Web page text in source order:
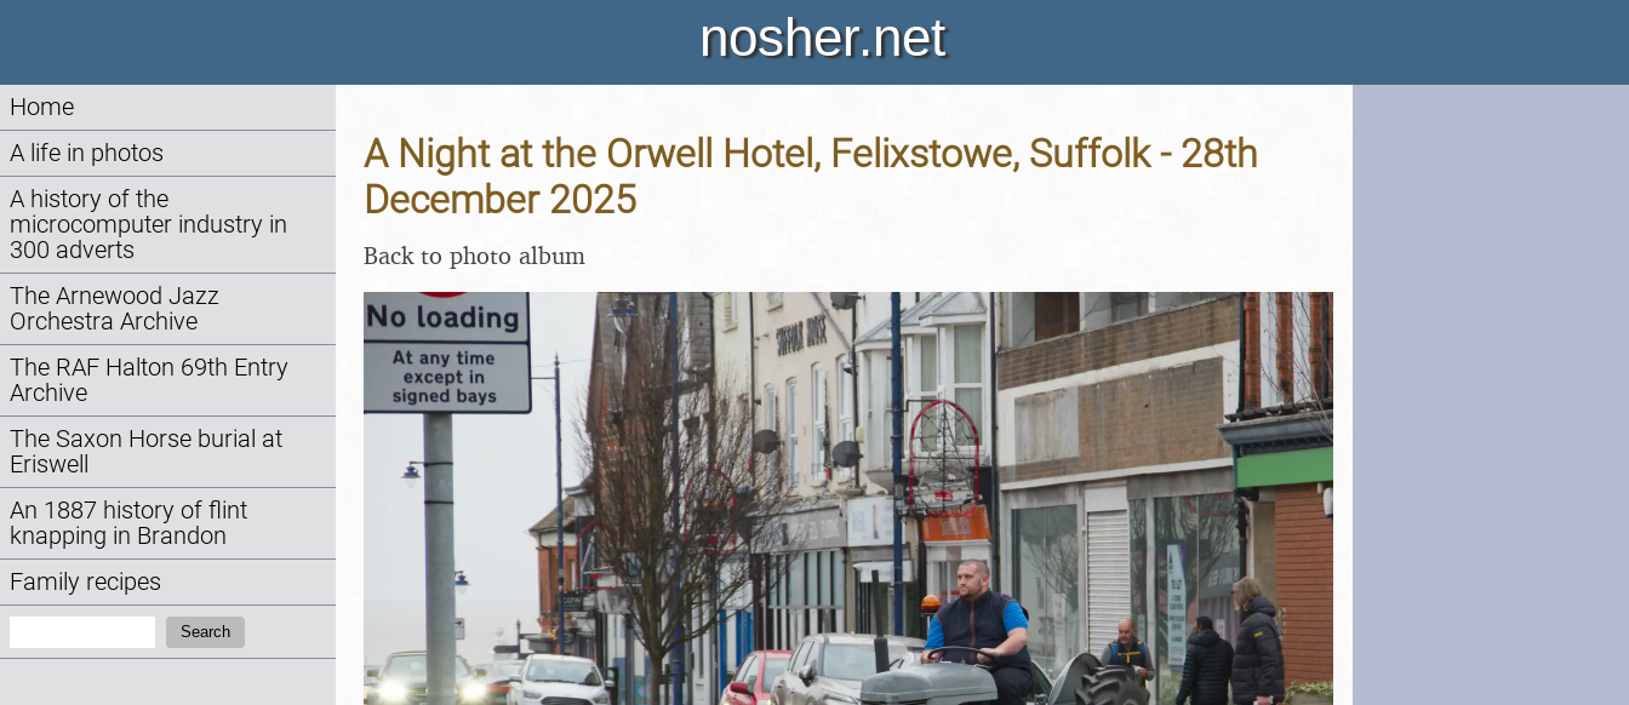
nosher.net
Home
A life in photos
A history of the
microcomputer industry in
300 adverts
The Arnewood Jazz
Orchestra Archive
The RAF Halton 69th Entry
Archive
The Saxon Horse burial at
Eriswell
An 1887 history of flint
knapping in Brandon
Family recipes
Search
A Night at the Orwell Hotel, Felixstowe, Suffolk - 28th
December 2025
Back to photo album